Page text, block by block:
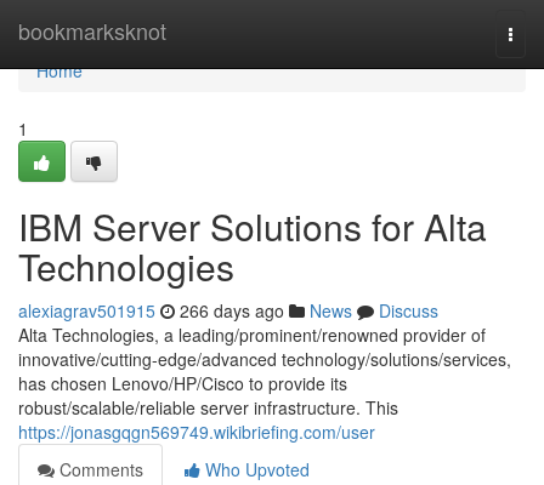
bookmarksknot
Home
Home
1
IBM Server Solutions for Alta
Technologies
alexiagrav501915 266 days ago News
Discuss
Alta Technologies, a leading/prominent/renowned provider of
innovative/cutting-edge/advanced technology/solutions/services,
has chosen Lenovo/HP/Cisco to provide its
robust/scalable/reliable server infrastructure. This
https://jonasgqgn569749.wikibriefing.com/user
Comments
Who Upvoted